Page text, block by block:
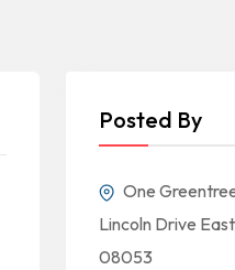
Posted By
One
Lincoln Drive
08053